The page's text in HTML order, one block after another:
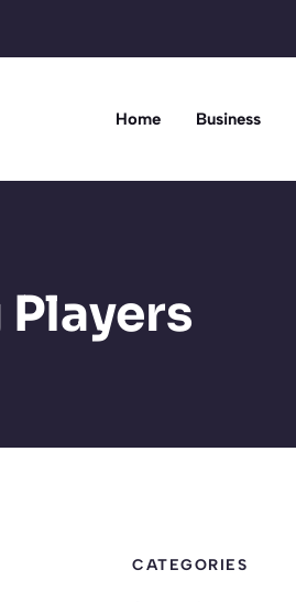
Home Business
CATEGORIES